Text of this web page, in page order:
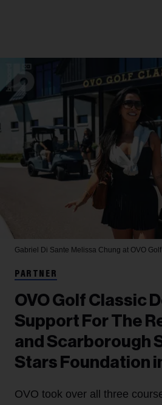
Gabriel Di Sante Melissa Chung at OVO
PARTNER
OVO Golf Classic
Support For The
and Scarborough
Stars Foundation
OVO took over all three